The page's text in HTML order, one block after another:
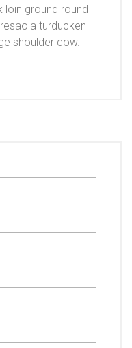
ground round
turducken
shoulder cow.